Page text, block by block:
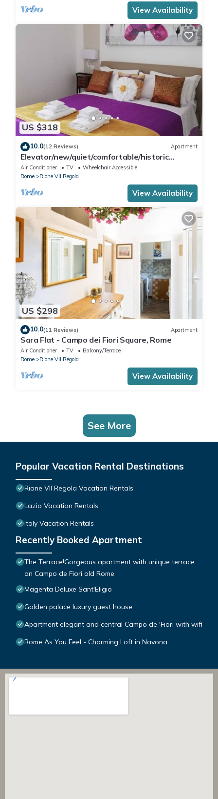
View Availability
US $318
10.0(12 Reviews) Apartment
Elevator/new/quiet/comfortable/historic
center/WIFI/Welcome to Campo dè Fiori
Air Conditioner TV
Wheelchair Accessible
Rome
Rione VII Regola
View Availability
US $298
10.0(11 Reviews) Apartment
Sara Flat - Campo dei Fiori Square, Rome
Air Conditioner TV
Balcony/Terrace
Rome
Rione VII Regola
View Availability
See More
Popular Vacation Rental Destinations
Rione VII Regola Vacation Rentals
Lazio Vacation Rentals
Italy Vacation Rentals
Recently Booked Apartment
The Terrace!Gorgeous apartment with unique terrace
on Campo de Fiori old Rome
Magenta Deluxe Sant'Eligio
Golden palace luxury guest house
Apartment elegant and central Campo de 'Fiori with wifi
Rome As You Feel - Charming Loft in Navona